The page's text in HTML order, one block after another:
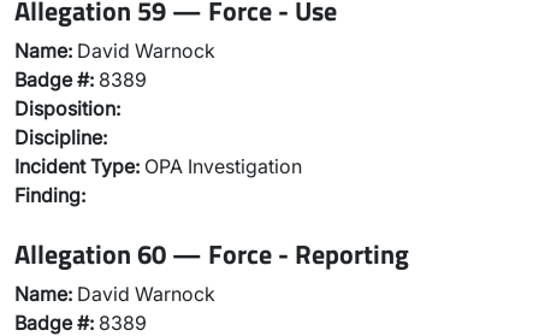
Allegation 59 — Force - Use
Name: David Warnock
Badge #: 8389
Disposition:
Discipline:
Incident Type: OPA Investigation
Finding:
Allegation 60 — Force - Reporting
Name: David Warnock
Badge #: 8389